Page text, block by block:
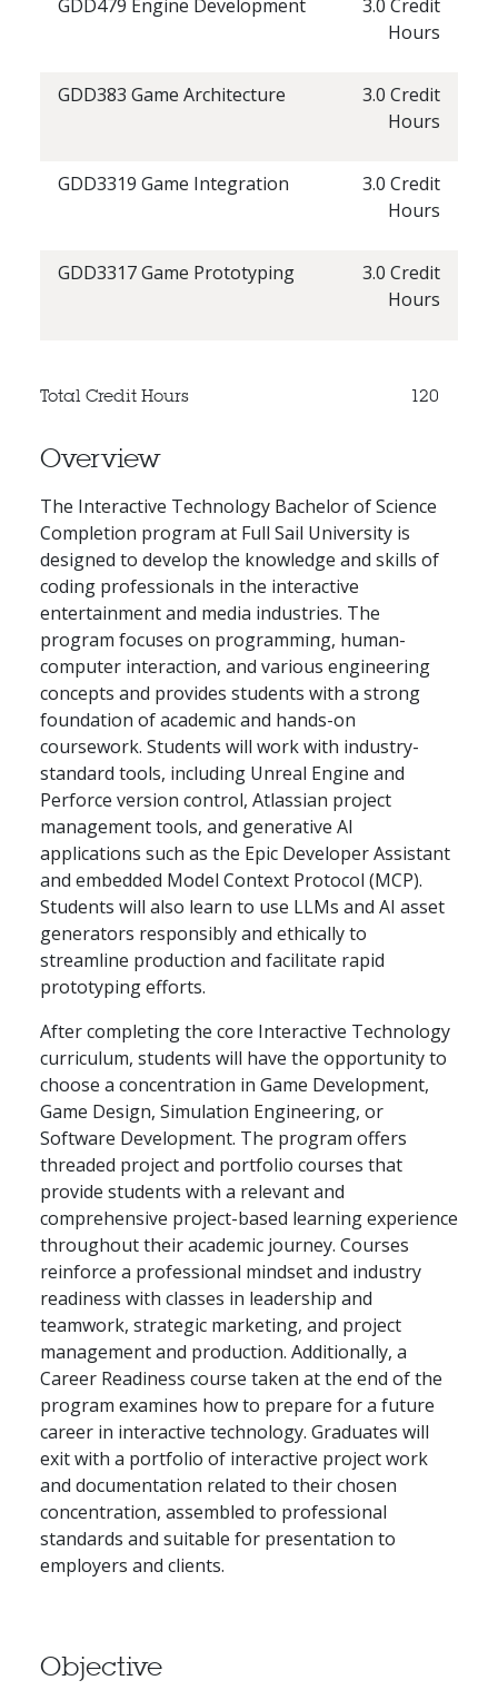
GDD479 Engine Development
3.0 Credit
Hours
GDD383 Game Architecture
3.0 Credit
Hours
GDD3319 Game Integration
3.0 Credit
Hours
GDD3317 Game Prototyping
3.0 Credit
Hours
Total Credit Hours 120
Overview
The Interactive Technology Bachelor of Science
Completion program at Full Sail University is
designed to develop the knowledge and skills of
coding professionals in the interactive
entertainment and media industries. The
program focuses on programming, human-
computer interaction, and various engineering
concepts and provides students with a strong
foundation of academic and hands-on
coursework. Students will work with industry-
standard tools, including Unreal Engine and
Perforce version control, Atlassian project
management tools, and generative AI
applications such as the Epic Developer Assistant
and embedded Model Context Protocol (MCP).
Students will also learn to use LLMs and AI asset
generators responsibly and ethically to
streamline production and facilitate rapid
prototyping efforts.
After completing the core Interactive Technology
curriculum, students will have the opportunity to
choose a concentration in Game Development,
Game Design, Simulation Engineering, or
Software Development. The program offers
threaded project and portfolio courses that
provide students with a relevant and
comprehensive project-based learning experience
throughout their academic journey. Courses
reinforce a professional mindset and industry
readiness with classes in leadership and
teamwork, strategic marketing, and project
management and production. Additionally, a
Career Readiness course taken at the end of the
program examines how to prepare for a future
career in interactive technology. Graduates will
exit with a portfolio of interactive project work
and documentation related to their chosen
concentration, assembled to professional
standards and suitable for presentation to
employers and clients.
Objective